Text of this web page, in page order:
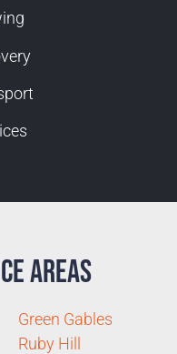
Areas
Green Gables
Ruby Hill